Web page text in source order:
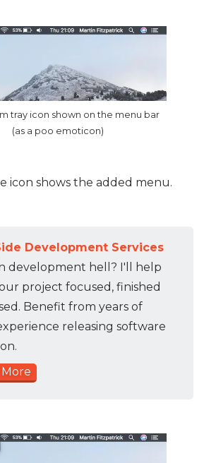
tray icon shown on the menu bar
(as a poo emoticon)
icon shows the added menu.
Development Services
development hell? I'll help
project focused, finished
Benefit from years of
releasing software